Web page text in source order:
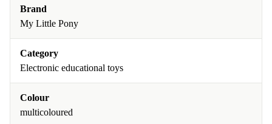
Brand
My Little Pony
Category
Electronic educational toys
Colour
multicoloured